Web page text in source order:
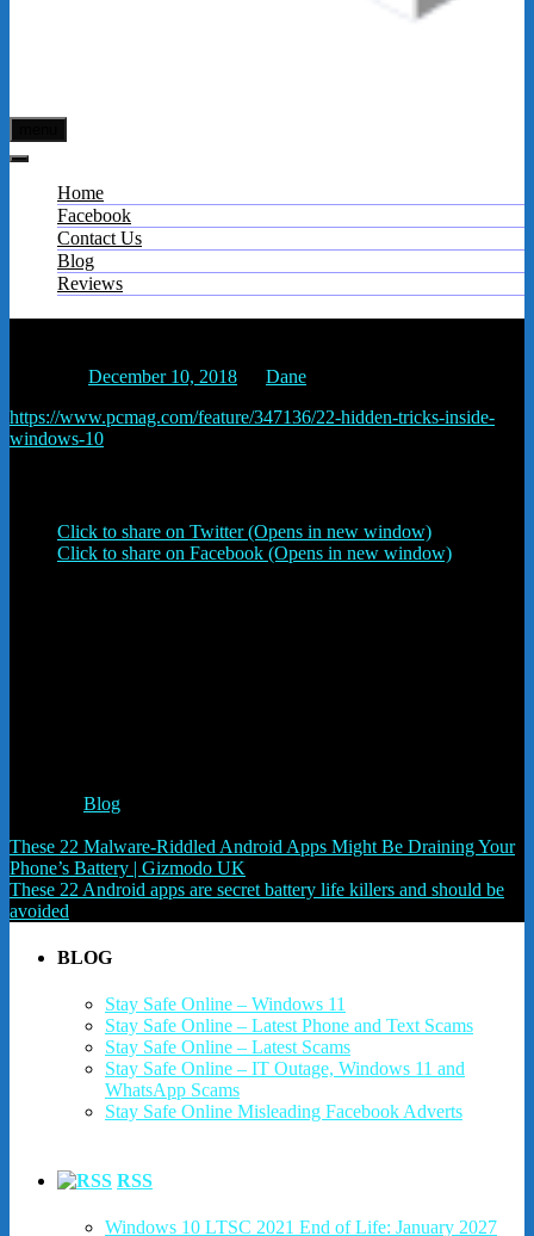
Home
Facebook
Contact Us
Blog
Reviews
December 10, 2018
Dane
https://www.pcmag.com/feature/347136/22-hidden-tricks-inside-
windows-10
Click to share on Twitter (Opens in new window)
Click to share on Facebook (Opens in new window)
Blog
These 22 Malware-Riddled Android Apps Might Be Draining Your
Phone’s Battery | Gizmodo UK
These 22 Android apps are secret battery life killers and should be
avoided
BLOG
Stay Safe Online – Windows 11
Stay Safe Online – Latest Phone and Text Scams
Stay Safe Online – Latest Scams
Stay Safe Online – IT Outage, Windows 11 and
WhatsApp Scams
Stay Safe Online Misleading Facebook Adverts
RSS
Windows 10 LTSC 2021 End of Life: January 2027